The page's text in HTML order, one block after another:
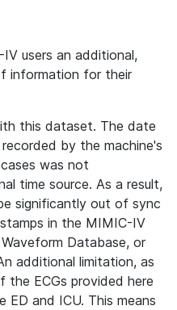
users an additional,
information for their
this dataset. The date
by the machine's
was not
time source. As a result,
significantly out of sync
in the MIMIC-IV
Database, or
additional limitation, as
ECGs provided here
and ICU. This means